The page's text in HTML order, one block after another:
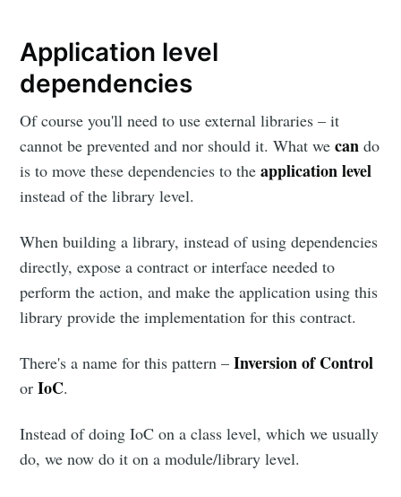
Application level
dependencies
Of course you'll need to use external libraries – it
cannot be prevented and nor should it. What wecan do
is to move these dependencies to theapplication level
instead of the library level.
When building a library, instead of using dependencies
directly, expose a contract or interface needed to
perform the action, and make the application using this
library provide the implementation for this contract.
There's a name for this pattern –Inversion of Control
orIoC.
Instead of doing IoC on a class level, which we usually
do, we now do it on a module/library level.